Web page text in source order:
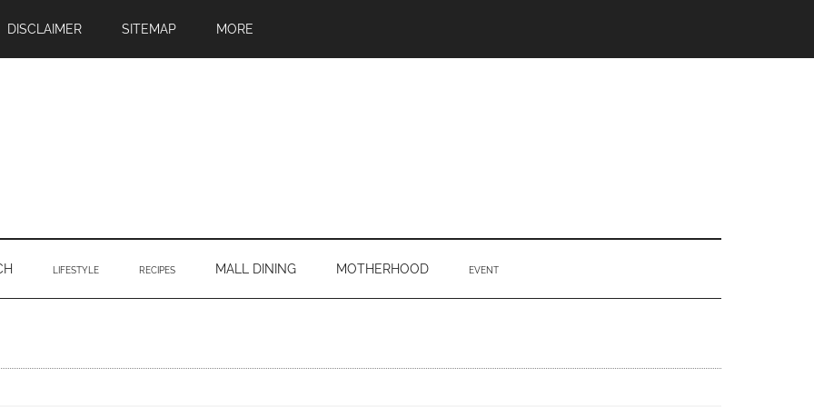
DISCLAIMER SITEMAP MORE
LIFESTYLE RECIPES MALL DINING MOTHERHOOD EVENT